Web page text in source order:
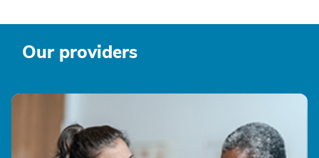
Our providers